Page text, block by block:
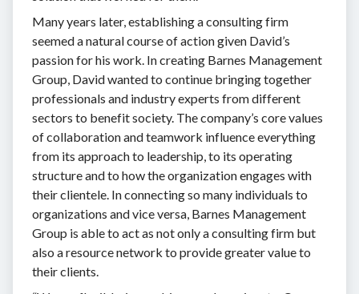
Many years later, establishing a consulting firm
seemed a natural course of action given David’s
passion for his work. In creating Barnes Management
Group, David wanted to continue bringing together
professionals and industry experts from different
sectors to benefit society. The company’s core values
of collaboration and teamwork influence everything
from its approach to leadership, to its operating
structure and to how the organization engages with
their clientele. In connecting so many individuals to
organizations and vice versa, Barnes Management
Group is able to act as not only a consulting firm but
also a resource network to provide greater value to
their clients.